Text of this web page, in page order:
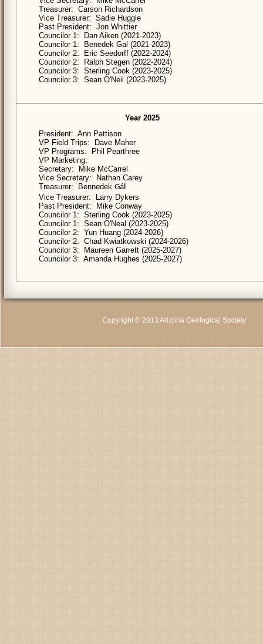
Treasurer: Carson Richardson
Vice Treasurer: Sadie Huggle
Past President: Jon Whittier
Councilor 1: Dan Aiken (2021-2023)
Councilor 1: Benedek Gal (2021-2023)
Councilor 2: Eric Seedorff (2022-2024)
Councilor 2: Ralph Stegen (2022-2024)
Councilor 3: Sterling Cook (2023-2025)
Councilor 3: Sean O'Neil (2023-2025)
Year 2025
President: Ann Pattison
VP Field Trips: Dave Maher
VP Programs: Phil Pearthree
VP Marketing:
Secretary: Mike McCarrel
Vice Secretary: Nathan Carey
Treasurer: Bennedek Gál
Vice Treasurer: Larry Dykers
Past President: Mike Conway
Councilor 1: Sterling Cook (2023-2025)
Councilor 1: Sean O'Neal (2023-2025)
Councilor 2: Yun Huang (2024-2026)
Councilor 2: Chad Kwiatkowski (2024-2026)
Councilor 3: Maureen Garrett (2025-2027)
Councilor 3: Amanda Hughes (2025-2027)
Copyright © 2013 Arizona Geological Society